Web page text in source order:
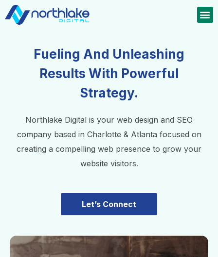
Fueling And Unleashing
Results With Powerful
Strategy.
Northlake Digital is your web design and SEO
company based in Charlotte & Atlanta focused on
creating a compelling web presence to grow your
website visitors.
Let’s Connect